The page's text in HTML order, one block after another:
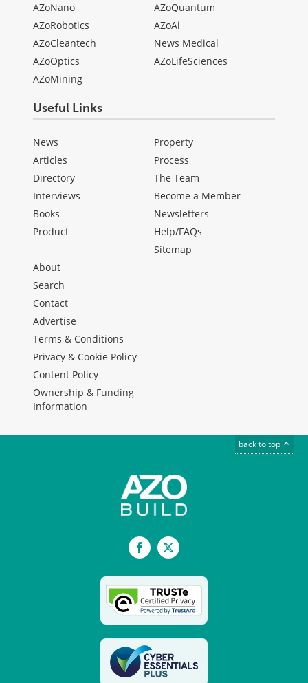
AZoNano
AZoRobotics
AZoCleantech
AZoOptics
AZoMining
AZoQuantum
AZoAi
News Medical
AZoLifeSciences
Useful Links
News
Articles
Directory
Interviews
Books
Product
Property
Process
The Team
Become a Member
Newsletters
Help/FAQs
Sitemap
About
Search
Contact
Advertise
Terms & Conditions
Privacy & Cookie Policy
Content Policy
Ownership & Funding
Information
back to top
Facebook
X